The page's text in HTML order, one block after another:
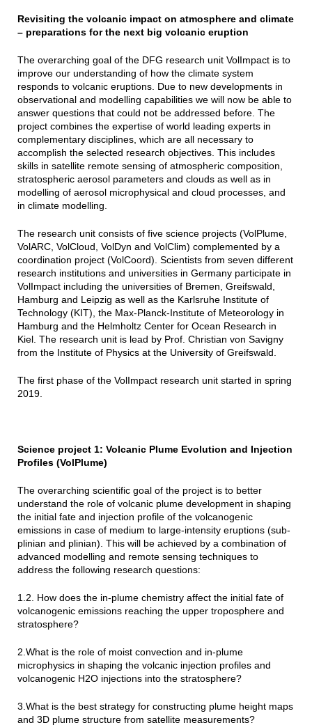
Revisiting the volcanic impact on atmosphere and climate
– preparations for the next big volcanic eruption
The overarching goal of the DFG research unit VolImpact is to
improve our understanding of how the climate system
responds to volcanic eruptions. Due to new developments in
observational and modelling capabilities we will now be able to
answer questions that could not be addressed before. The
project combines the expertise of world leading experts in
complementary disciplines, which are all necessary to
accomplish the selected research objectives. This includes
skills in satellite remote sensing of atmospheric composition,
stratospheric aerosol parameters and clouds as well as in
modelling of aerosol microphysical and cloud processes, and
in climate modelling.
The research unit consists of five science projects (VolPlume,
VolARC, VolCloud, VolDyn and VolClim) complemented by a
coordination project (VolCoord). Scientists from seven different
research institutions and universities in Germany participate in
VolImpact including the universities of Bremen, Greifswald,
Hamburg and Leipzig as well as the Karlsruhe Institute of
Technology (KIT), the Max-Planck-Institute of Meteorology in
Hamburg and the Helmholtz Center for Ocean Research in
Kiel. The research unit is lead by Prof. Christian von Savigny
from the Institute of Physics at the University of Greifswald.
The first phase of the VolImpact research unit started in spring
2019.
Science project 1: Volcanic Plume Evolution and Injection
Profiles (VolPlume)
The overarching scientific goal of the project is to better
understand the role of volcanic plume development in shaping
the initial fate and injection profile of the volcanogenic
emissions in case of medium to large-intensity eruptions (sub-
plinian and plinian). This will be achieved by a combination of
advanced modelling and remote sensing techniques to
address the following research questions:
1.2. How does the in-plume chemistry affect the initial fate of
volcanogenic emissions reaching the upper troposphere and
stratosphere?
2.What is the role of moist convection and in-plume
microphysics in shaping the volcanic injection profiles and
volcanogenic H2O injections into the stratosphere?
3.What is the best strategy for constructing plume height maps
and 3D plume structure from satellite measurements?